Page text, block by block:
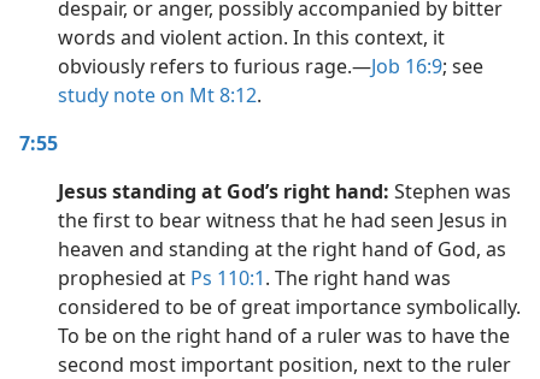
despair, or anger, possibly accompanied by bitter
words and violent action. In this context, it
obviously refers to furious rage.​—Job 16:9; see
study note on Mt 8:12.
7:55
Jesus standing at God’s right hand: Stephen was
the first to bear witness that he had seen Jesus in
heaven and standing at the right hand of God, as
prophesied at Ps 110:1. The right hand was
considered to be of great importance symbolically.
To be on the right hand of a ruler was to have the
second most important position, next to the ruler